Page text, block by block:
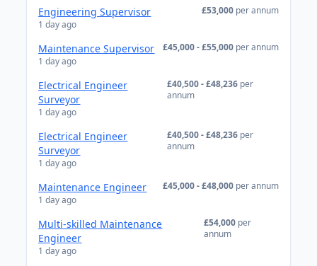
Engineering Supervisor
1 day ago
£53,000 per annum
Maintenance Supervisor
1 day ago
£45,000 - £55,000 per annum
Electrical Engineer
Surveyor
1 day ago
£40,500 - £48,236 per
annum
Electrical Engineer
Surveyor
1 day ago
£40,500 - £48,236 per
annum
Maintenance Engineer
1 day ago
£45,000 - £48,000 per annum
Multi-skilled Maintenance
Engineer
1 day ago
£54,000 per
annum